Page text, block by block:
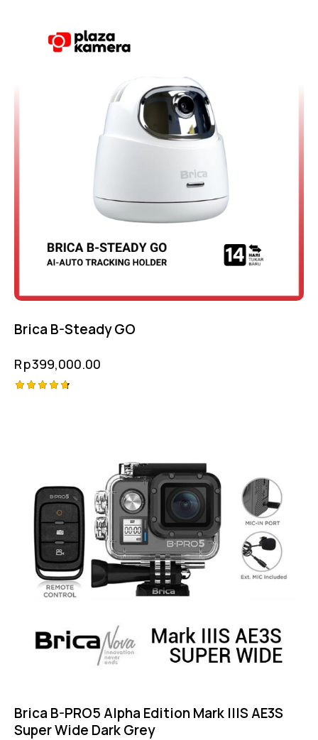
Brica B-Steady GO
Rp399,000.00
Brica B-PRO5 Alpha Edition Mark IIIS AE3S
Super Wide Dark Grey